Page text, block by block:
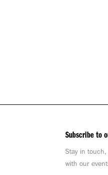
Subscribe to
Stay in
with our